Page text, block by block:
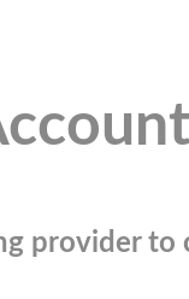
provider